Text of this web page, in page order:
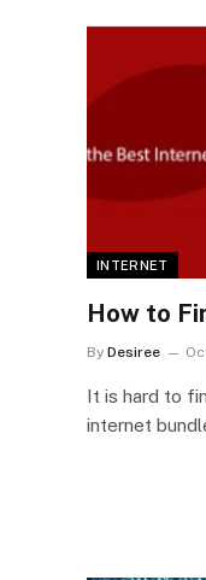
INTERNET
How to
By Desiree
It is hard to
internet